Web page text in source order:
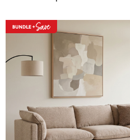
Previous